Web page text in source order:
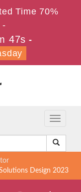
Time 70%
-
46s -
Toggle
Design 2023